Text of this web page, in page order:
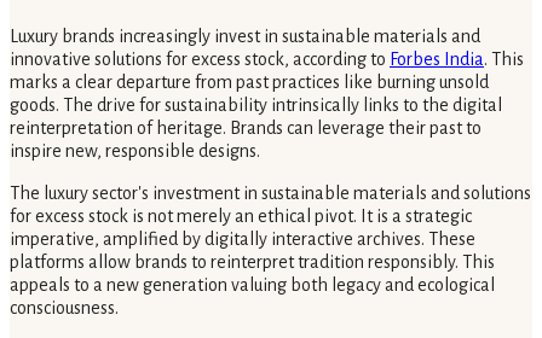
Luxury brands increasingly invest in sustainable materials and
innovative solutions for excess stock, according to Forbes India. This
marks a clear departure from past practices like burning unsold
goods. The drive for sustainability intrinsically links to the digital
reinterpretation of heritage. Brands can leverage their past to
inspire new, responsible designs.
The luxury sector's investment in sustainable materials and solutions
for excess stock is not merely an ethical pivot. It is a strategic
imperative, amplified by digitally interactive archives. These
platforms allow brands to reinterpret tradition responsibly. This
appeals to a new generation valuing both legacy and ecological
consciousness.